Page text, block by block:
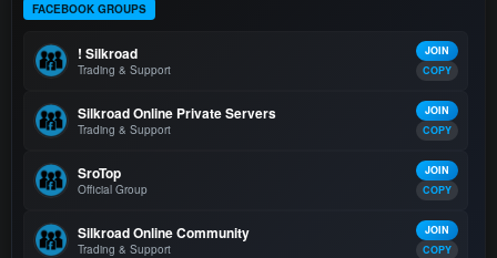
FACEBOOK GROUPS
! Silkroad
Trading & Support
JOIN
COPY
Silkroad Online Private Servers
Trading & Support
JOIN
COPY
SroTop
Official Group
JOIN
COPY
Silkroad Online Community
Trading & Support
JOIN
COPY